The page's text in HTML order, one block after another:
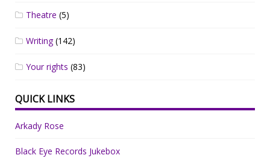
Theatre (5)
Writing(142)
Your rights (83)
QUICK LINKS
Arkady Rose
Black Eye Records Jukebox